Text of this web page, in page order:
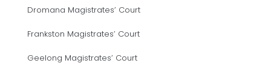
Dromana Magistrates’ Court
Frankston Magistrates’ Court
Geelong Magistrates’ Court